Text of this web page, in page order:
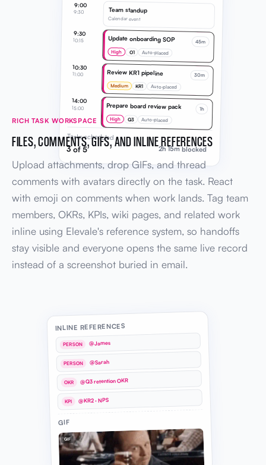
9:00
9:30 Team standup
Calendar event
9:30
10:15 Update onboarding SOP 45m
High O1 Auto-placed
10:30
11:00 Review KR1 pipeline 30m
Medium KR1 Auto-placed
14:00
15:00 Prepare board review pack 1h
High Q3 Auto-placed
Tasks scheduled
3 of 5 2h 15m blocked
RICH TASK WORKSPACE
FILES, COMMENTS, GIFS, AND INLINE REFERENCES
Upload attachments, drop GIFs, and thread
comments with avatars directly on the task. React
with emoji on comments when work lands. Tag team
members, OKRs, KPIs, wiki pages, and related work
inline using Elevale's reference system, so handoffs
stay visible and everyone opens the same live record
instead of a screenshot buried in email.
INLINE REFERENCES
PERSON @James
PERSON @Sarah
OKR @Q3 retention OKR
KPI @KR2 · NPS
GIF
GIF